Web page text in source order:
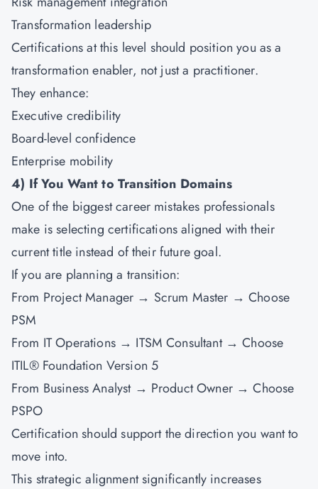
Transformation leadership
Certifications at this level should position you as a
transformation enabler, not just a practitioner.
They enhance:
Executive credibility
Board-level confidence
Enterprise mobility
4) If You Want to Transition Domains
One of the biggest career mistakes professionals
make is selecting certifications aligned with their
current title instead of their future goal.
If you are planning a transition:
From Project Manager → Scrum Master → Choose
PSM
From IT Operations → ITSM Consultant → Choose
ITIL® Foundation Version 5
From Business Analyst → Product Owner → Choose
PSPO
Certification should support the direction you want to
move into.
This strategic alignment significantly increases